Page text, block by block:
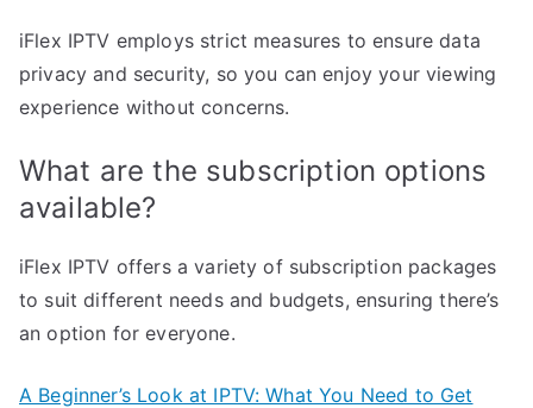
iFlex IPTV employs strict measures to ensure data
privacy and security, so you can enjoy your viewing
experience without concerns.
What are the subscription options
available?
iFlex IPTV offers a variety of subscription packages
to suit different needs and budgets, ensuring there’s
an option for everyone.
A Beginner’s Look at IPTV: What You Need to Get